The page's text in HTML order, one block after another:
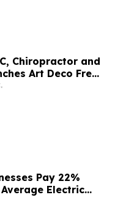
Chiropractor and
Art Deco Freak
Residential
Pay 22%
Electric